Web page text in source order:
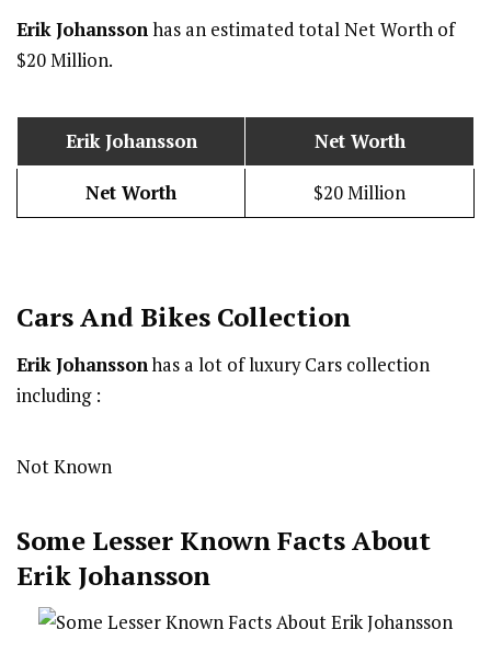
Erik Johanssonhas an estimated total Net Worth of
$20 Million.
Erik Johansson Net Worth
Net Worth $20 Million
Cars And Bikes Collection
Erik Johanssonhas a lot of luxury Cars collection
including :
Not Known
Some Lesser Known Facts About
Erik Johansson